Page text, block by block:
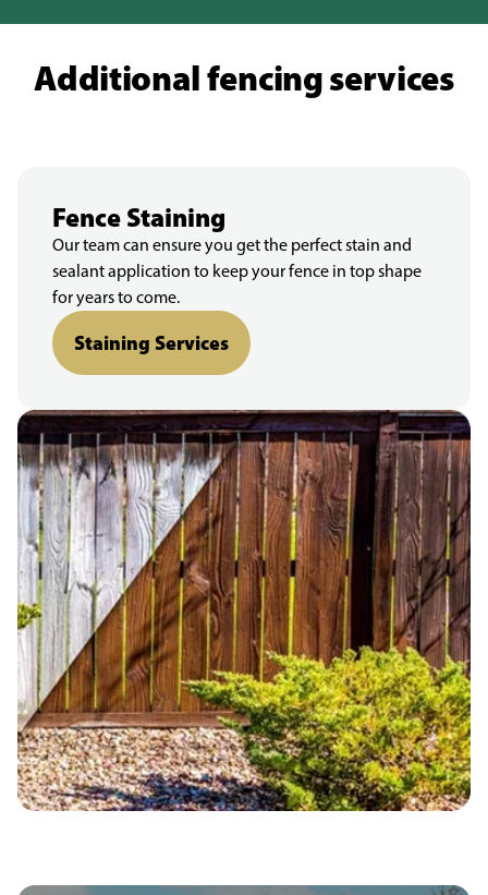
Additional fencing services
Fence Staining
Our team can ensure you get the perfect stain and
sealant application to keep your fence in top shape
for years to come.
Staining Services